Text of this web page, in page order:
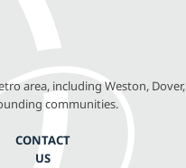
area, including Weston, Dover,
communities.
CONTACT
US